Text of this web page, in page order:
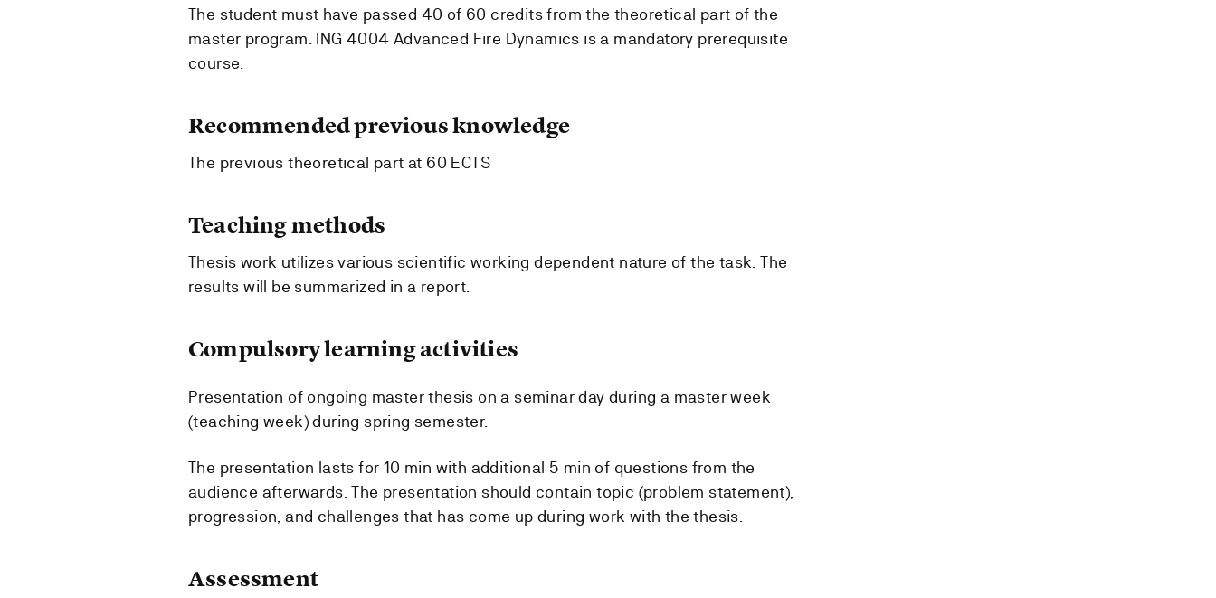
The student must have passed 40 of 60 credits from the theoretical part of the
master program. ING 4004 Advanced Fire Dynamics is a mandatory prerequisite
course.
Recommended previous knowledge
The previous theoretical part at 60 ECTS
Teaching methods
Thesis work utilizes various scientific working dependent nature of the task. The
results will be summarized in a report.
Compulsory learning activities
Presentation of ongoing master thesis on a seminar day during a master week
(teaching week) during spring semester.
The presentation lasts for 10 min with additional 5 min of questions from the
audience afterwards. The presentation should contain topic (problem statement),
progression, and challenges that has come up during work with the thesis.
Assessment